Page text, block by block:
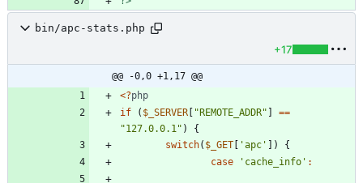
bin/apc-stats.php
+17
@@ -0,0 +1,17 @@
<?php
if
( $_SERVER [ "REMOTE_ADDR" ]
==
"127.0.0.1 " )
{
switch( $_GET [ 'apc' ])
{
case
'cache_info' :